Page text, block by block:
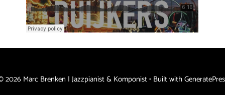
2026 Marc Brenken | Jazzpianist & Komponist• Built with